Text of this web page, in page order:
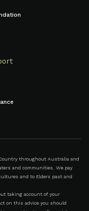
throughout Australia and
and communities. We pay
and to Elders past and
taking account of your
on this advice you should